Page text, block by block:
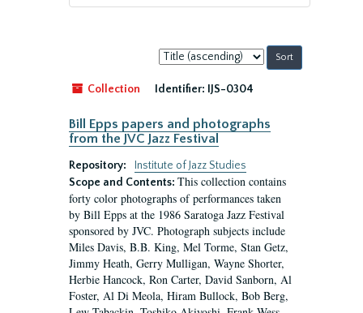
Sort
by:
Collection
Identifier: IJS-0304
Bill Epps papers and photographs
from the JVC Jazz Festival
Repository:
Institute of Jazz Studies
Scope and Contents: This collection contains
forty color photographs of performances taken
by Bill Epps at the 1986 Saratoga Jazz Festival
sponsored by JVC. Photograph subjects include
Miles Davis, B.B. King, Mel Torme, Stan Getz,
Jimmy Heath, Gerry Mulligan, Wayne Shorter,
Herbie Hancock, Ron Carter, David Sanborn, Al
Foster, Al Di Meola, Hiram Bullock, Bob Berg,